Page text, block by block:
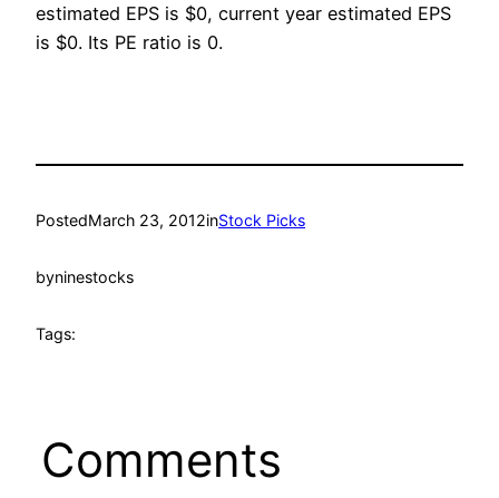
estimated EPS is $0, current year estimated EPS
is $0. Its PE ratio is 0.
PostedMarch 23, 2012inStock Picks
byninestocks
Tags:
Comments